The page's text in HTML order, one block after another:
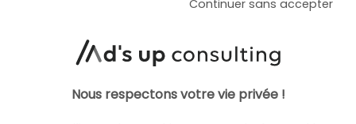
AI Overviews and AI Mode
are coming to France
Le 30 June 2026
Continuer sans accepter
Nous respectons votre vie privée !